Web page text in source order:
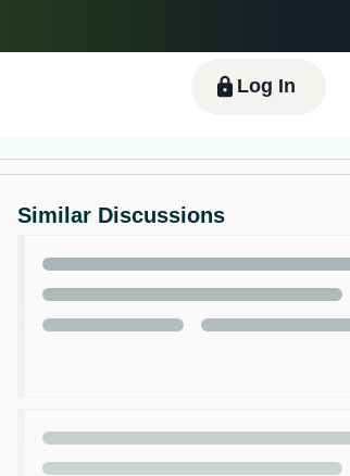
Español - ES हिंदी - IN
Log In
Similar Discussions